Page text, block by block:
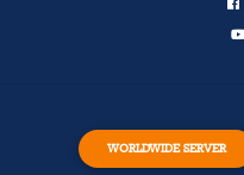
WORLDWIDE SERVER